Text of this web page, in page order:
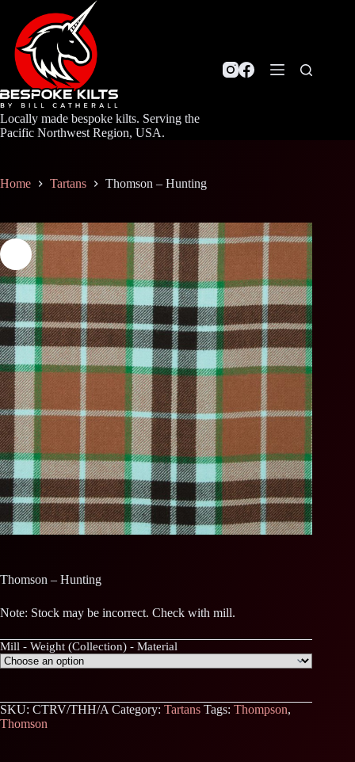
content
Locally made bespoke kilts. Serving the
Pacific Northwest Region, USA.
Home Tartans Thomson – Hunting
Thomson – Hunting
Note: Stock may be incorrect. Check with mill.
Mill - Weight (Collection) - Material
SKU: CTRV/THH/A Category: Tartans Tags: Thompson,
Thomson